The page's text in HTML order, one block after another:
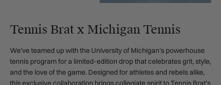
Tennis Brat x Michigan Tennis
We’ve teamed up with the University of Michigan’s powerhouse
tennis program for a limited-edition drop that celebrates grit, style,
and the love of the game. Designed for athletes and rebels alike,